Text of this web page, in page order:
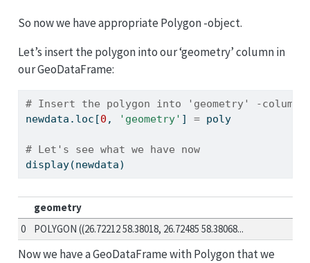
So now we have appropriate Polygon -object.
Let’s insert the polygon into our ‘geometry’ column in
our GeoDataFrame:
# Insert the polygon into 'geometry' -column
newdata.loc[0 , 'geometry' ] = poly
# Let's see what we have now
display(newdata)
geometry
0
POLYGON ((26.72212 58.38018, 26.72485 58.38068...
Now we have a GeoDataFrame with Polygon that we